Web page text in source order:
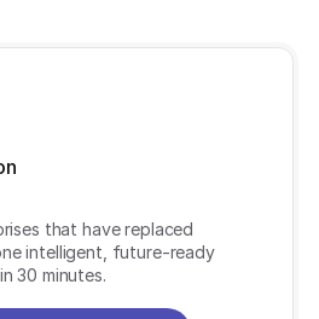
that have replaced
intelligent, future-ready
30 minutes.